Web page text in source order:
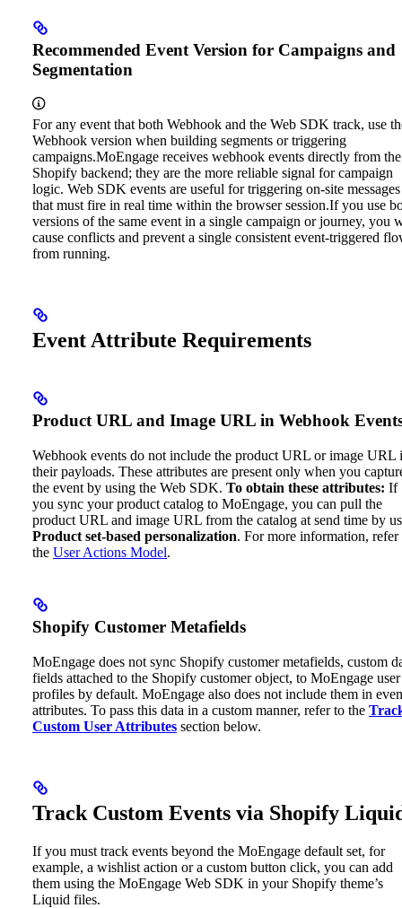
Recommended Event Version for Campaigns and
Segmentation
For any event that both Webhook and the Web SDK track, use
Webhook version when building segments or triggering
campaigns.MoEngage receives webhook events directly from the
Shopify backend; they are the more reliable signal for campaign
logic. Web SDK events are useful for triggering on-site messages
that must fire in real time within the browser session.If you use
versions of the same event in a single campaign or journey, you
cause conflicts and prevent a single consistent event-triggered
from running.
Event Attribute Requirements
Product URL and Image URL in Webhook
Webhook events do not include the product URL or image URL
their payloads. These attributes are present only when you
the event by using the Web SDK. To obtain these attributes: If
you sync your product catalog to MoEngage, you can pull the
product URL and image URL from the catalog at send time by
Product set-based personalization. For more information, refer
the User Actions Model.
Shopify Customer Metafields
MoEngage does not sync Shopify customer metafields, custom
fields attached to the Shopify customer object, to MoEngage user
profiles by default. MoEngage also does not include them in
attributes. To pass this data in a custom manner, refer to the
Custom User Attributes section below.
Track Custom Events via Shopify
If you must track events beyond the MoEngage default set, for
example, a wishlist action or a custom button click, you can add
them using the MoEngage Web SDK in your Shopify theme’s
Liquid files.